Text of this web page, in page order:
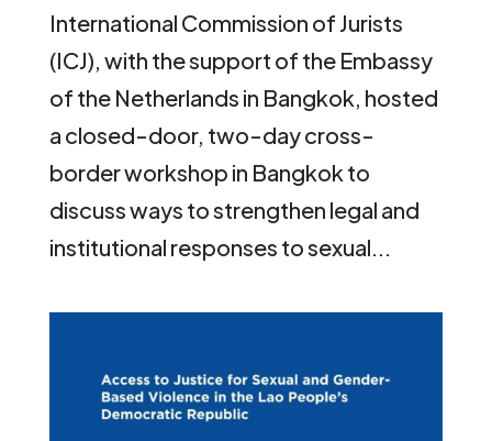
International Commission of Jurists
(ICJ), with the support of the Embassy
of the Netherlands in Bangkok, hosted
a closed-door, two-day cross-
border workshop in Bangkok to
discuss ways to strengthen legal and
institutional responses to sexual...